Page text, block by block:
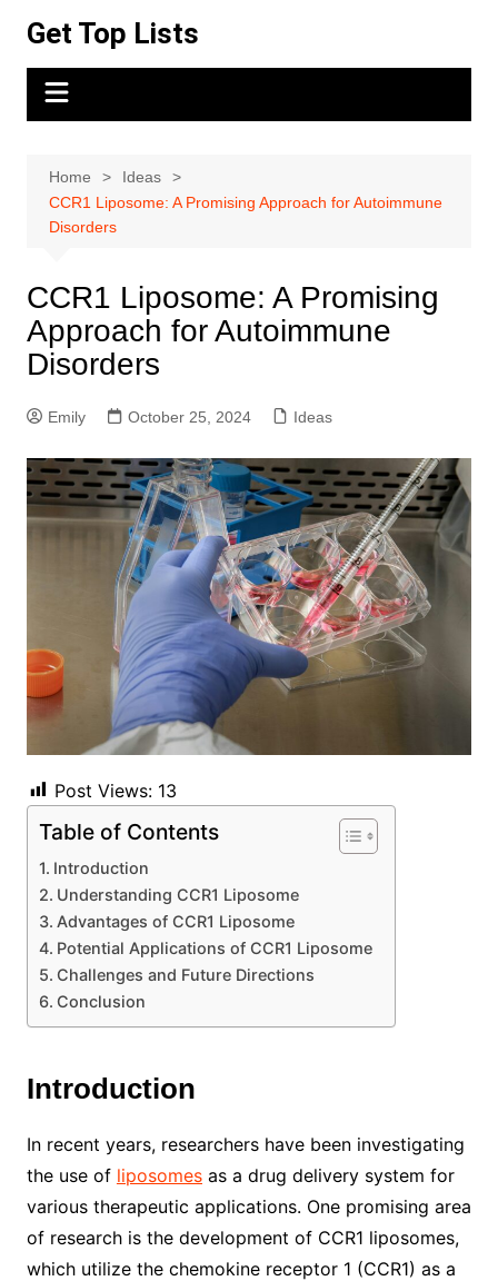
content
Get Top Lists
Home
Ideas
CCR1 Liposome: A Promising Approach for Autoimmune
Disorders
CCR1 Liposome: A Promising
Approach for Autoimmune
Disorders
Emily October 25, 2024 Ideas
Post Views: 13
Table of Contents
Introduction
Understanding CCR1 Liposome
Advantages of CCR1 Liposome
Potential Applications of CCR1 Liposome
Challenges and Future Directions
Conclusion
Introduction
In recent years, researchers have been investigating
the use of liposomesas a drug delivery system for
various therapeutic applications. One promising area
of research is the development of CCR1 liposomes,
which utilize the chemokine receptor 1 (CCR1) as a